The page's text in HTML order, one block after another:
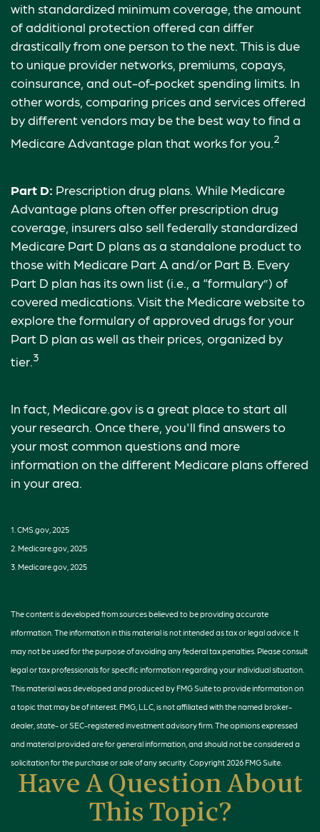
with standardized minimum coverage, the amount
of additional protection offered can differ
drastically from one person to the next. This is due
to unique provider networks, premiums, copays,
coinsurance, and out-of-pocket spending limits. In
other words, comparing prices and services offered
by different vendors may be the best way to find a
Medicare Advantage plan that works for you. 2
Part D: Prescription drug plans. While Medicare
Advantage plans often offer prescription drug
coverage, insurers also sell federally standardized
Medicare Part D plans as a standalone product to
those with Medicare Part A and/or Part B. Every
Part D plan has its own list (i.e., a “formulary”) of
covered medications. Visit the Medicare website to
explore the formulary of approved drugs for your
Part D plan as well as their prices, organized by
tier. 3
In fact, Medicare.gov is a great place to start all
your research. Once there, you'll find answers to
your most common questions and more
information on the different Medicare plans offered
in your area.
1. CMS.gov, 2025
2. Medicare.gov, 2025
3. Medicare.gov, 2025
The content is developed from sources believed to be providing accurate
information. The information in this material is not intended as tax or legal advice. It
may not be used for the purpose of avoiding any federal tax penalties. Please consult
legal or tax professionals for specific information regarding your individual situation.
This material was developed and produced by FMG Suite to provide information on
a topic that may be of interest. FMG, LLC, is not affiliated with the named broker-
dealer, state- or SEC-registered investment advisory firm. The opinions expressed
and material provided are for general information, and should not be considered a
solicitation for the purchase or sale of any security. Copyright2026 FMG Suite.
Have A Question About
This Topic?